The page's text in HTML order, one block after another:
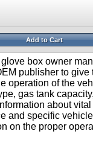
Add to Cart
box owner
publisher to give
operation of the
gas tank
about vital
and specific
on the proper